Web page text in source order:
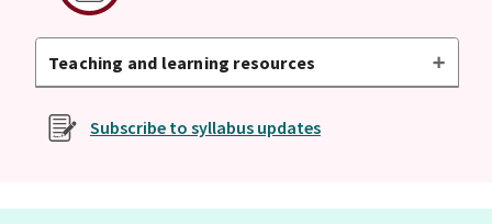
Teaching and learning resources
Subscribe to syllabus updates